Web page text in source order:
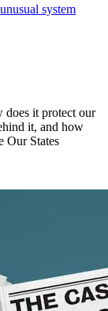
system
does it protect our
it, and how
Our States